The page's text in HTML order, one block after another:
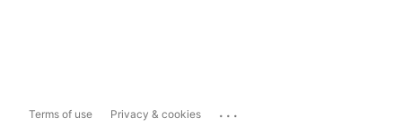
Terms of use Privacy & cookies ...